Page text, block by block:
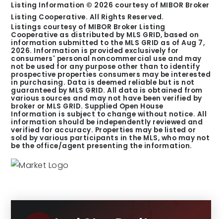
Listing Information © 2026 courtesy of MIBOR Broker
Listing Cooperative. All Rights Reserved.
Listings courtesy of MIBOR Broker Listing
Cooperative as distributed by MLS GRID, based on
information submitted to the MLS GRID as ofAug 7,
2026. Information is provided exclusively for
consumers' personal noncommercial use and may
not be used for any purpose other than to identify
prospective properties consumers may be interested
in purchasing. Data is deemed reliable but is not
guaranteed by MLS GRID. All data is obtained from
various sources and may not have been verified by
broker or MLS GRID. Supplied Open House
Information is subject to change without notice. All
information should be independently reviewed and
verified for accuracy. Properties may be listed or
sold by various participants in the MLS, who may not
be the office/agent presenting the information.